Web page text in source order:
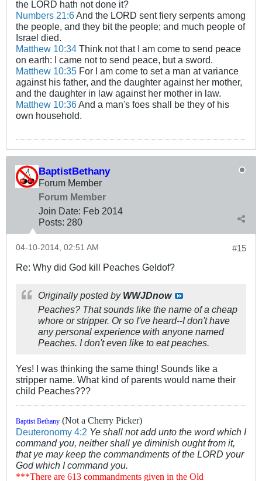
the LORD hath not done it?
Numbers 21:6And the LORD sent fiery serpents among
the people, and they bit the people; and much people of
Israel died.
Matthew 10:34 Think not that I am come to send peace
on earth: I came not to send peace, but a sword.
Matthew 10:35 For I am come to set a man at variance
against his father, and the daughter against her mother,
and the daughter in law against her mother in law.
Matthew 10:36And a man's foes shall be they of his
own household.
BaptistBethany
Forum Member
Forum Member
Join Date: Feb 2014
Posts: 280
#15
04-10-2014, 02:51 AM
Re: Why did God kill Peaches Geldof?
Originally posted by WWJDnow
Peaches? That sounds like the name of a cheap
whore or stripper. Or so I've heard--I don't have
any personal experience with anyone named
Peaches. I don't even like to eat peaches.
Yes! I was thinking the same thing! Sounds like a
stripper name. What kind of parents would name their
child Peaches???
Baptist Bethany (Not a Cherry Picker)
Deuteronomy 4:2 Ye shall not add unto the word which I
command you, neither shall ye diminish ought from it,
that ye may keep the commandments of the LORD your
God which I command you.
***There are 613 commandments given in the Old